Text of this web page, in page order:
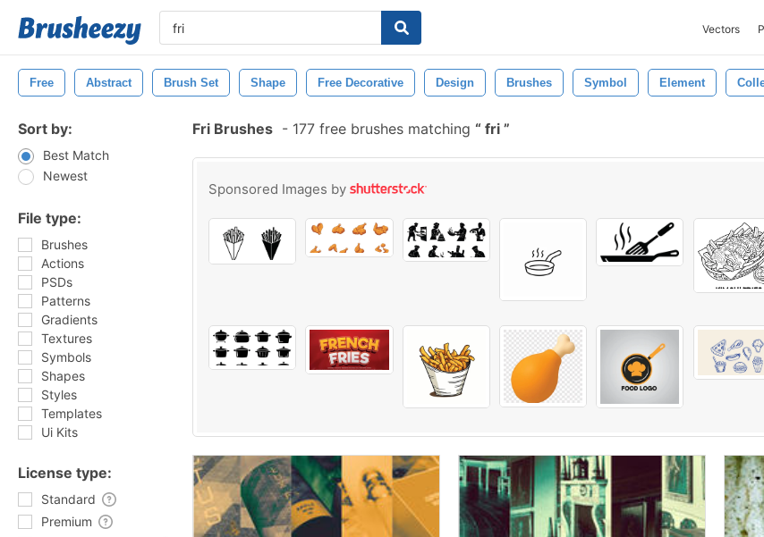
Vectors
Free Abstract Brush Set Shape Free Decorative Design Brushes Symbol Element
Sort by:
Best Match
Newest
File type:
Brushes
Actions
PSDs
Patterns
Gradients
Textures
Symbols
Shapes
Styles
Templates
Ui Kits
License type:
Standard
Premium
Fri Brushes - 177 free brushes matching fri
Sponsored Images by